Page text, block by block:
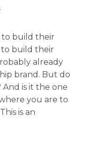
to build their
to build their
already
brand. But do
is it the one
you are to
is an